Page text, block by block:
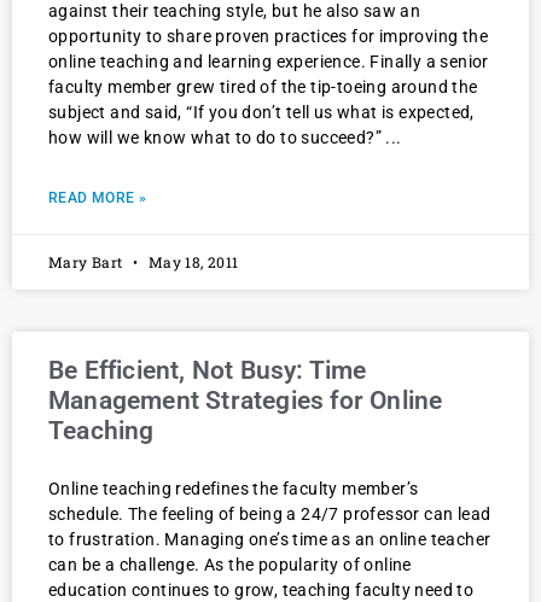
against their teaching style, but he also saw an
opportunity to share proven practices for improving the
online teaching and learning experience. Finally a senior
faculty member grew tired of the tip-toeing around the
subject and said, “If you don’t tell us what is expected,
how will we know what to do to succeed?”
READ MORE »
Mary Bart May 18, 2011
Be Efficient, Not Busy: Time
Management Strategies for Online
Teaching
Online teaching redefines the faculty member’s
schedule. The feeling of being a 24/7 professor can lead
to frustration. Managing one’s time as an online teacher
can be a challenge. As the popularity of online
education continues to grow, teaching faculty need to